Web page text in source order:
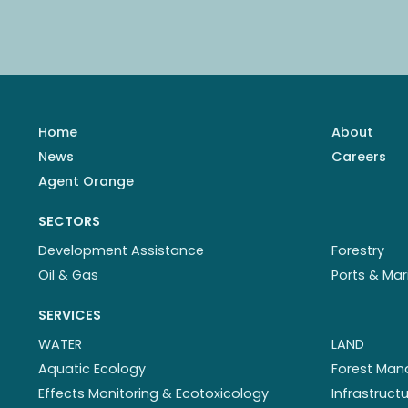
Home About
News
Careers
Agent Orange
SECTORS
Development Assistance
Forestry
Oil & Gas
Ports &
SERVICES
WATER
Aquatic Ecology
Effects Monitoring & Ecotoxicology
LAND
Forest